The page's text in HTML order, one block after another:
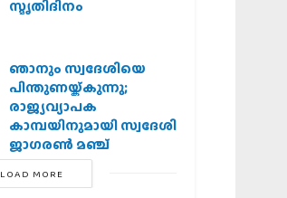
സ്മൃതിദിനം
ഞാനും സ്വദേശിയെ
പിന്തുണയ്ക്കുന്നു;
രാജ്യവ്യാപക
കാമ്പയിനുമായി സ്വദേശി
ജാഗരണ്‍ മഞ്ച്
LOAD MORE